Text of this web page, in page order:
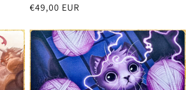
Regular
€49,00 EUR